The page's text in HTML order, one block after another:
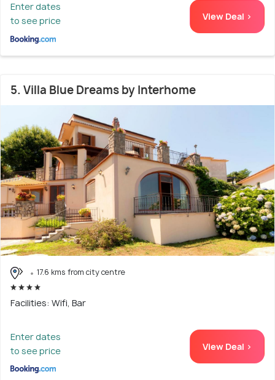
Enter dates
to see price
View Deal >
5. Villa Blue Dreams by Interhome
17.6 kms from city centre
Facilities: Wifi, Bar
Enter dates
to see price
View Deal >